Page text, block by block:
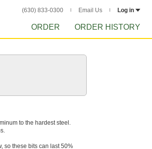
(630) 833-0300 Email Us Log in
ORDER ORDER HISTORY
to the hardest steel.
so these bits can last 50%